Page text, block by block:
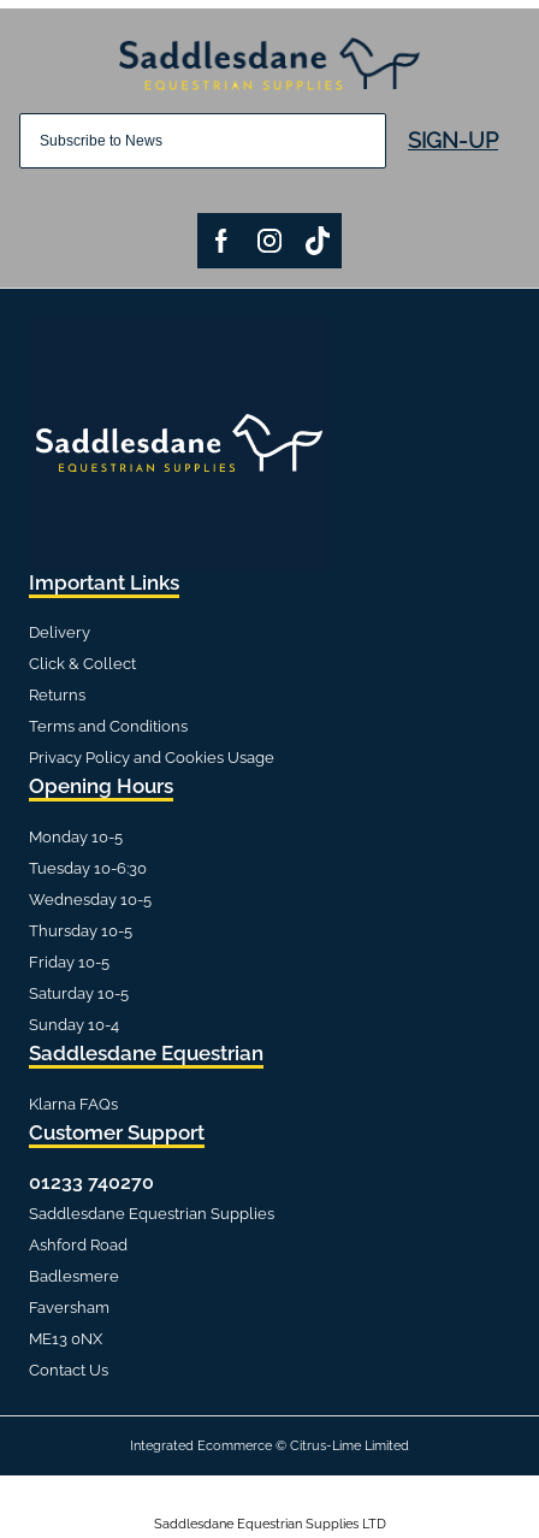
SIGN-UP
Important Links
Delivery
Click & Collect
Returns
Terms and Conditions
Privacy Policy and Cookies Usage
Opening Hours
Monday 10-5
Tuesday 10-6:30
Wednesday 10-5
Thursday 10-5
Friday 10-5
Saturday 10-5
Sunday 10-4
Saddlesdane Equestrian
Klarna FAQs
Customer Support
01233 740270
Saddlesdane Equestrian Supplies
Ashford Road
Badlesmere
Faversham
ME13 0NX
Contact Us
Saddlesdane Equestrian Supplies LTD
Integrated Ecommerce © Citrus-Lime Limited